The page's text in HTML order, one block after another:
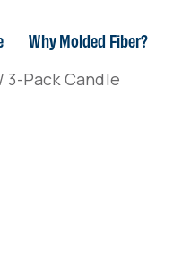
Why Molded Fiber?
/ 3-Pack Candle